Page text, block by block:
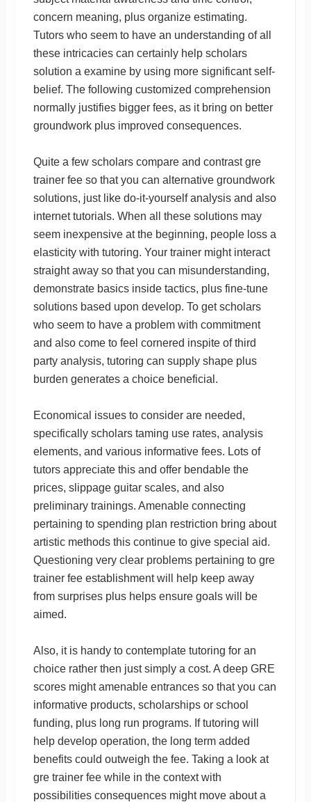
concern meaning, plus organize estimating.
Tutors who seem to have an understanding of all
these intricacies can certainly help scholars
solution a examine by using more significant self-
belief. The following customized comprehension
normally justifies bigger fees, as it bring on better
groundwork plus improved consequences.
Quite a few scholars compare and contrast gre
trainer fee so that you can alternative groundwork
solutions, just like do-it-yourself analysis and also
internet tutorials. When all these solutions may
seem inexpensive at the beginning, people loss a
elasticity with tutoring. Your trainer might interact
straight away so that you can misunderstanding,
demonstrate basics inside tactics, plus fine-tune
solutions based upon develop. To get scholars
who seem to have a problem with commitment
and also come to feel cornered inspite of third
party analysis, tutoring can supply shape plus
burden generates a choice beneficial.
Economical issues to consider are needed,
specifically scholars taming use rates, analysis
elements, and various informative fees. Lots of
tutors appreciate this and offer bendable the
prices, slippage guitar scales, and also
preliminary trainings. Amenable connecting
pertaining to spending plan restriction bring about
artistic methods this continue to give special aid.
Questioning very clear problems pertaining to gre
trainer fee establishment will help keep away
from surprises plus helps ensure goals will be
aimed.
Also, it is handy to contemplate tutoring for an
choice rather then just simply a cost. A deep GRE
scores might amenable entrances so that you can
informative products, scholarships or school
funding, plus long run programs. If tutoring will
help develop operation, the long term added
benefits could outweigh the fee. Taking a look at
gre trainer fee while in the context with
possibilities consequences might move about a